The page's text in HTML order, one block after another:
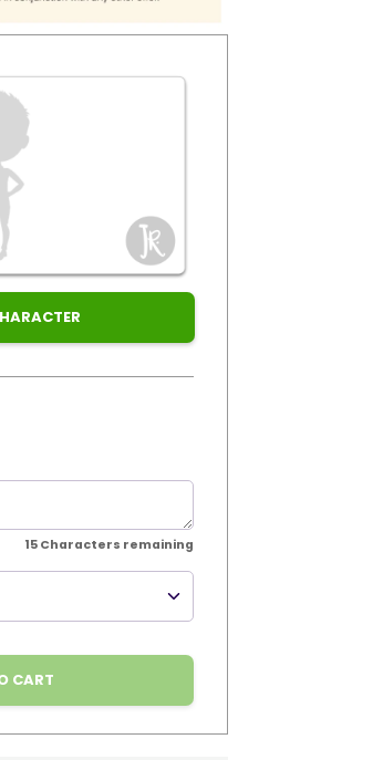
15 Characters remaining
CART